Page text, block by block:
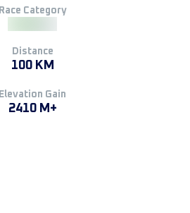
Race Category
Distance
100 KM
Elevation Gain
2410 M+